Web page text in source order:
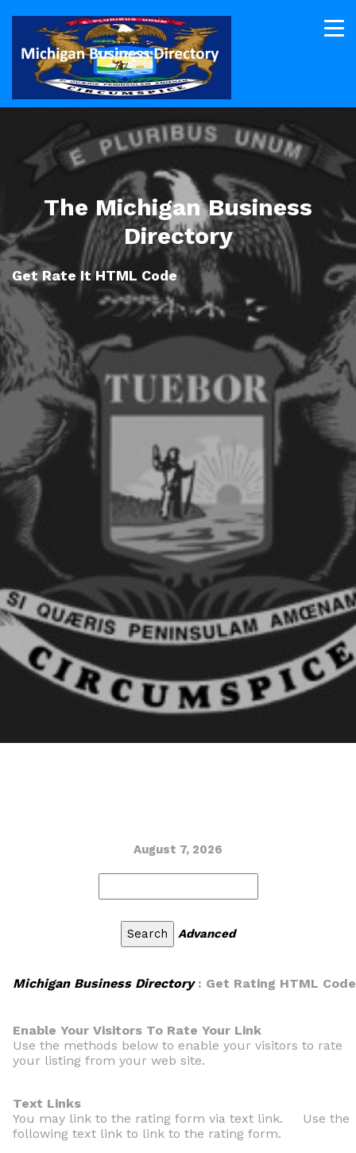
The Michigan Business
Directory
Get Rate It HTML Code
August 7, 2026
Advanced
Michigan Business Directory: Get Rating HTML Code
Enable Your Visitors To Rate Your Link
Use the methods below to enable your visitors to rate
your listing from your web site.
Text Links
You may link to the rating form via text link. Use the
following text link to link to the rating form.